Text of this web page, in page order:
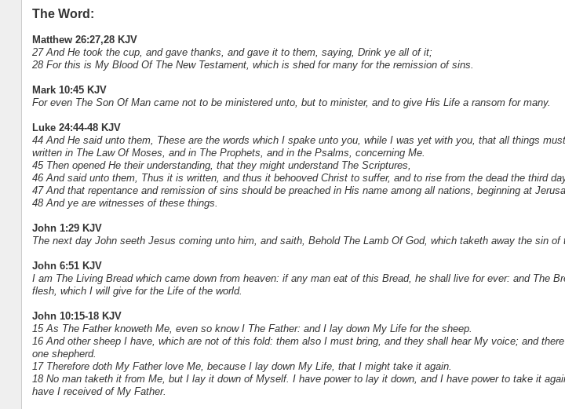
The Word:
Matthew 26:27,28 KJV
27 And He took the cup, and gave thanks, and gave it to them, saying, Drink ye all of it;
28 For this is My Blood Of The New Testament, which is shed for many for the remission of sins.
Mark 10:45 KJV
For even The Son Of Man came not to be ministered unto, but to minister, and to give His Life a ransom for many.
Luke 24:44-48 KJV
44 And He said unto them, These are the words which I spake unto you, while I was yet with you, that all things
written in The Law Of Moses, and in The Prophets, and in the Psalms, concerning Me.
45 Then opened He their understanding, that they might understand The Scriptures,
46 And said unto them, Thus it is written, and thus it behooved Christ to suffer, and to rise from the dead the third
47 And that repentance and remission of sins should be preached in His name among all nations, beginning at
48 And ye are witnesses of these things.
John 1:29 KJV
The next day John seeth Jesus coming unto him, and saith, Behold The Lamb Of God, which taketh away the sin of
John 6:51 KJV
I am The Living Bread which came down from heaven: if any man eat of this Bread, he shall live for ever: and The
flesh, which I will give for the Life of the world.
John 10:15-18 KJV
15 As The Father knoweth Me, even so know I The Father: and I lay down My Life for the sheep.
16 And other sheep I have, which are not of this fold: them also I must bring, and they shall hear My voice; and
one shepherd.
17 Therefore doth My Father love Me, because I lay down My Life, that I might take it again.
18 No man taketh it from Me, but I lay it down of Myself. I have power to lay it down, and I have power to take it
have I received of My Father.